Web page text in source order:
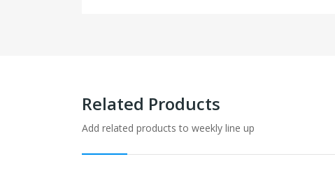
Related Products
Add related products to weekly line up